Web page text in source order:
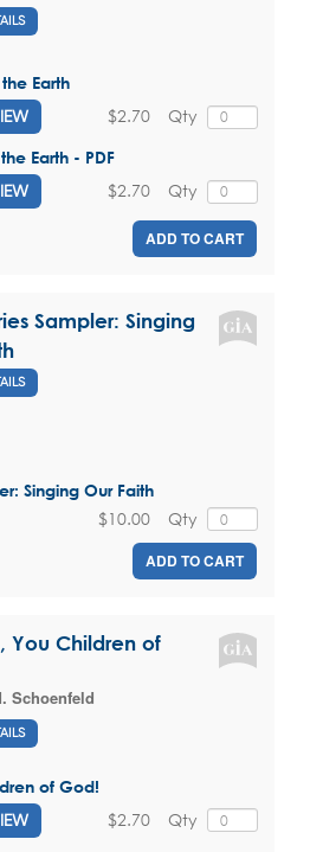
Earth
Qty
$2.70
Earth - PDF
Qty
$2.70
ADD TO CART
Sampler: Singing
Singing Our Faith
Qty
$10.00
ADD TO CART
You Children of
Schoenfeld
of God!
Qty
$2.70